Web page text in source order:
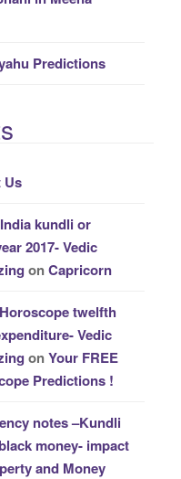
Predictions
Us
kundli or
2017- Vedic
onCapricorn
twelfth
Vedic
onYour FREE
Predictions !
notes –Kundli
money- impact
and Money